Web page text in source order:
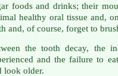
foods and drinks; their
healthy oral tissue and,
and, of course, forget to
the tooth decay, the
and the failure to
look older.